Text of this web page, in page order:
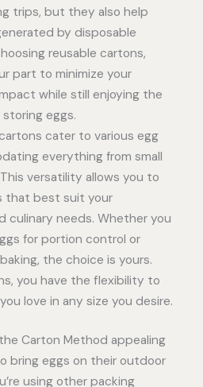
trips, but they also help
by disposable
reusable cartons,
part to minimize your
while still enjoying the
eggs.
cater to various egg
everything from small
versatility allows you to
that best suit your
culinary needs. Whether you
for portion control or
the choice is yours.
you have the flexibility to
love in any size you desire.
Carton Method appealing
bring eggs on their outdoor
using other packing